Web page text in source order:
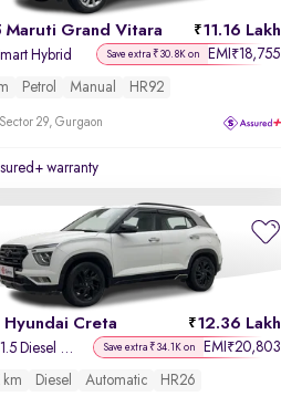
Grand Vitara 11.16 Lakh
Hybrid Save extra ₹30.8K on EMI ₹18,755
Petrol Manual HR92
29, Gurgaon
warranty
Creta 12.36 Lakh
SX (O) 1.5 Diesel Automatic Save extra ₹34.1K on EMI ₹20,803
km Diesel Automatic HR26